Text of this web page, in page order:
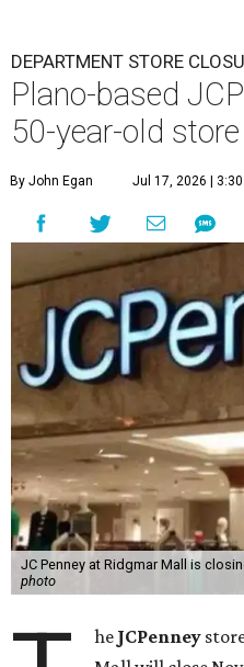
DEPARTMENT STORE
Plano-based
50-year-old
By John Egan Jul 17, 2026 |
JC Penney at Ridgmar Mall is
photo
he JCPenney